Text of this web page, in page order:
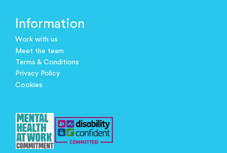
Information
Work with us
Meet the team
Terms & Conditions
Privacy Policy
Cookies